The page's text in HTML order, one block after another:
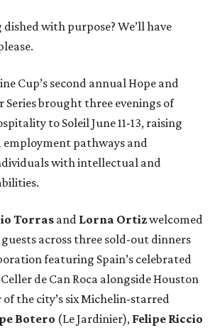
with purpose? We’ll have
Cup’s second annual Hope and
brought three evenings of
to Soleil June 11-13, raising
employment pathways and
with intellectual and
Torras and Lorna Ortizwelcomed
across three sold-out dinners
featuring Spain’s celebrated
de Can Roca alongside Houston
the city’s six Michelin-starred
Botero (Le Jardinier), Felipe Riccio